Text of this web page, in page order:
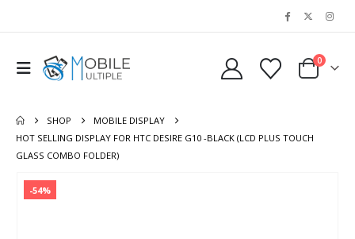
0
SHOP
MOBILE DISPLAY
HOT SELLING DISPLAY FOR HTC DESIRE G10 -BLACK (LCD PLUS TOUCH
GLASS COMBO FOLDER)
-54%